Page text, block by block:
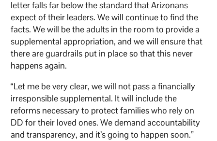
letter falls far below the standard that Arizonans
expect of their leaders. We will continue to find the
facts. We will be the adults in the room to provide a
supplemental appropriation, and we will ensure that
there are guardrails put in place so that this never
happens again.
“Let me be very clear, we will not pass a financially
irresponsible supplemental. It will include the
reforms necessary to protect families who rely on
DD for their loved ones. We demand accountability
and transparency, and it’s going to happen soon.”